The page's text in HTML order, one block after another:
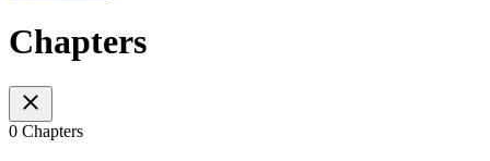
Chapters
0 Chapters